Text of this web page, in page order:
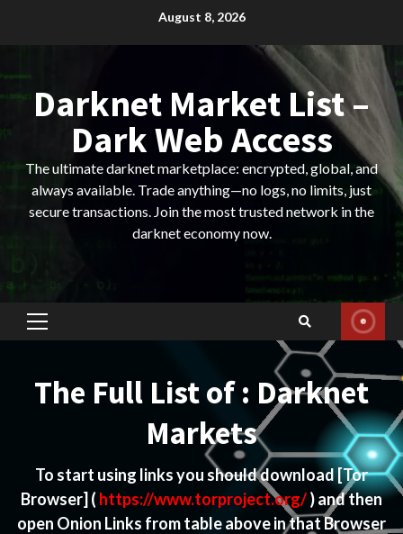
August 8, 2026
Darknet Market List –
Dark Web Access
The ultimate darknet marketplace: encrypted, global, and
always available. Trade anything—no logs, no limits, just
secure transactions. Join the most trusted network in the
darknet economy now.
Primary
The Full List of : Darknet
Markets
To start using links you should download[Tor
Browser] ( https://www.torproject.org/) and then
open Onion Links from table above in that Browser